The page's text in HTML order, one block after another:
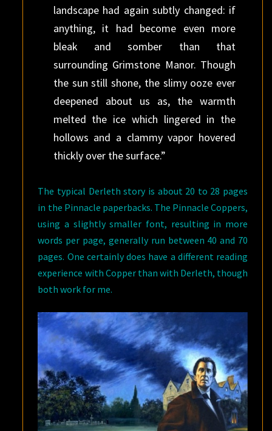
landscape had again subtly changed: if
anything, it had become even more
bleak and somber than that
surrounding Grimstone Manor. Though
the sun still shone, the slimy ooze ever
deepened about us as, the warmth
melted the ice which lingered in the
hollows and a clammy vapor hovered
thickly over the surface.”
The typical Derleth story is about 20 to 28 pages
in the Pinnacle paperbacks. The Pinnacle Coppers,
using a slightly smaller font, resulting in more
words per page, generally run between 40 and 70
pages. One certainly does have a different reading
experience with Copper than with Derleth, though
both work for me.